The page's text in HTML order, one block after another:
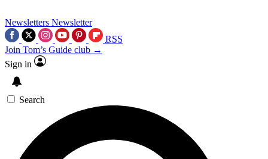
Newsletters Newsletter
RSS
Join Tom’s Guide club →
Sign in
Search